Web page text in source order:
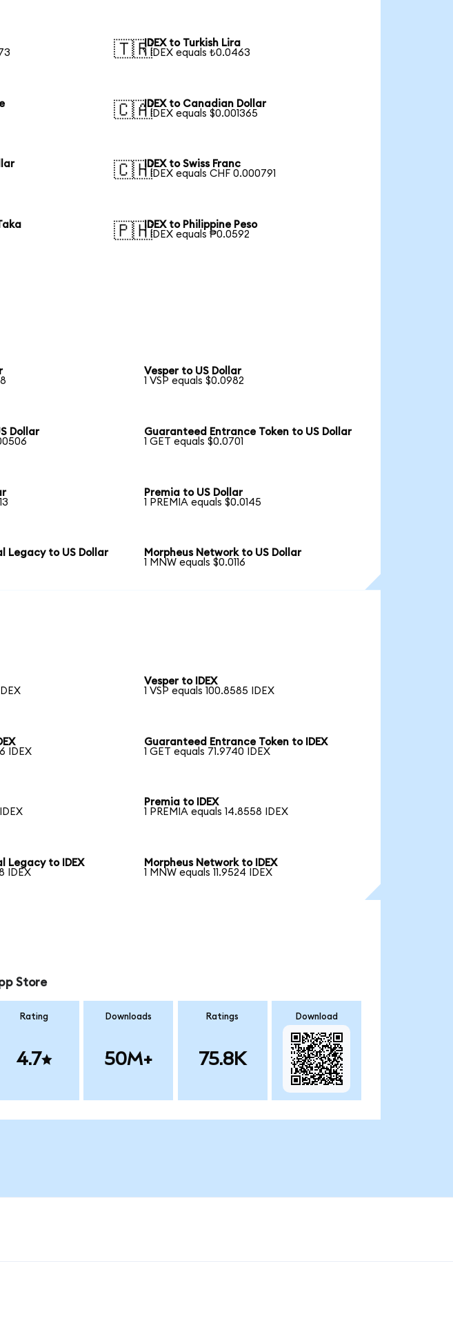
🇹🇷IDEX to Turkish Lira
1 IDEX equals ₺0.0463
🇨🇦IDEX to Canadian Dollar
1 IDEX equals $0.001365
🇨🇭IDEX to Swiss Franc
1 IDEX equals CHF 0.000791
🇵🇭IDEX to Philippine Peso
1 IDEX equals ₱0.0592
Vesper to US Dollar
1 VSP equals $0.0982
Dollar
Guaranteed Entrance Token to US Dollar
1 GET equals $0.0701
Premia to US Dollar
1 PREMIA equals $0.0145
Legacy to US Dollar
Morpheus Network to US Dollar
1 MNW equals $0.0116
Vesper to IDEX
1 VSP equals 100.8585 IDEX
IDEX
Guaranteed Entrance Token to IDEX
1 GET equals 71.9740 IDEX
Premia to IDEX
1 PREMIA equals 14.8558 IDEX
Legacy to IDEX
IDEX
Morpheus Network to IDEX
1 MNW equals 11.9524 IDEX
Store
Rating
4.7
Downloads
50M+
Ratings
75.8K
Download